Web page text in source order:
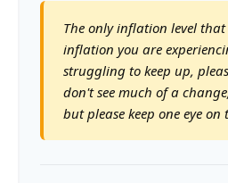
The only inflation level
inflation you are
struggling to keep up,
don't see much of a
but please keep one eye on